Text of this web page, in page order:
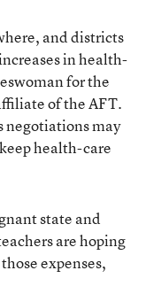
and districts
in health-
for the
of the AFT.
negotiations may
health-care
state and
are hoping
expenses,